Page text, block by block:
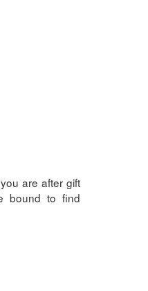
are after gift
bound to find